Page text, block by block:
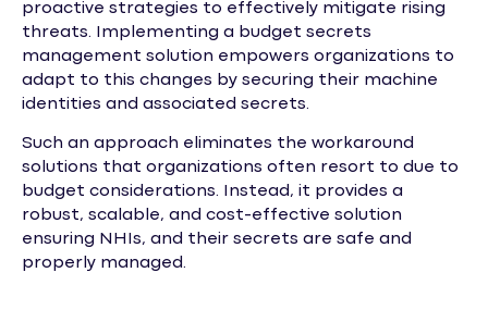
proactive strategies to effectively mitigate rising
threats. Implementing a budget secrets
management solution empowers organizations to
adapt to this changes by securing their machine
identities and associated secrets.
Such an approach eliminates the workaround
solutions that organizations often resort to due to
budget considerations. Instead, it provides a
robust, scalable, and cost-effective solution
ensuring NHIs, and their secrets are safe and
properly managed.